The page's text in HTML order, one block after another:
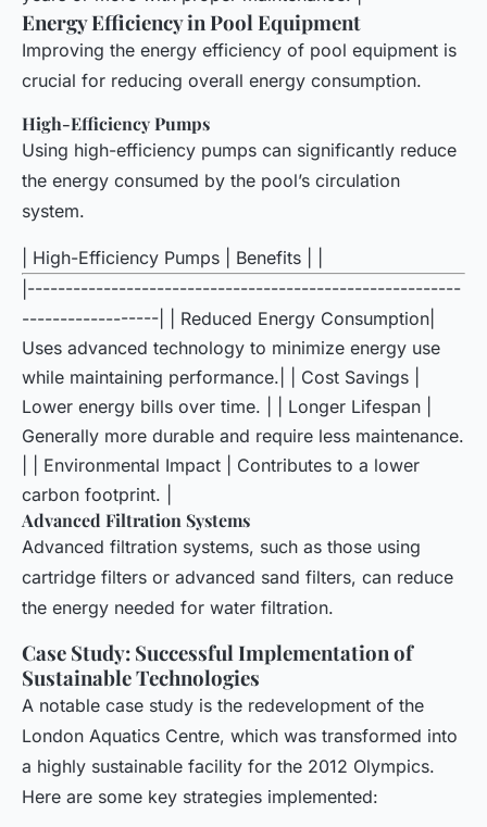
Energy Efficiency in Pool Equipment
Improving the energy efficiency of pool equipment is
crucial for reducing overall energy consumption.
High-Efficiency Pumps
Using high-efficiency pumps can significantly reduce
the energy consumed by the pool’s circulation
system.
| High-Efficiency Pumps | Benefits | |
|---------------------------------------------------------
------------------| | Reduced Energy Consumption|
Uses advanced technology to minimize energy use
while maintaining performance.| | Cost Savings |
Lower energy bills over time. | | Longer Lifespan |
Generally more durable and require less maintenance.
| | Environmental Impact | Contributes to a lower
carbon footprint. |
Advanced Filtration Systems
Advanced filtration systems, such as those using
cartridge filters or advanced sand filters, can reduce
the energy needed for water filtration.
Case Study: Successful Implementation of
Sustainable Technologies
A notable case study is the redevelopment of the
London Aquatics Centre, which was transformed into
a highly sustainable facility for the 2012 Olympics.
Here are some key strategies implemented: